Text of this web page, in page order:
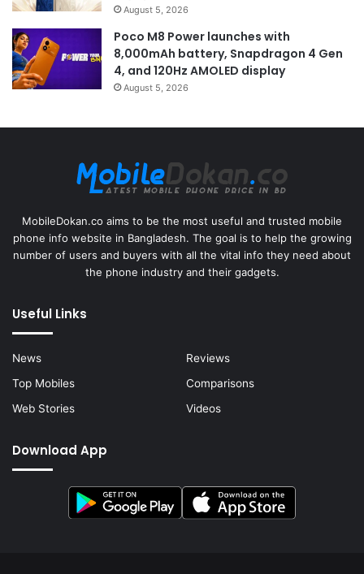
August 5, 2026
Poco M8 Power launches with
8,000mAh battery, Snapdragon 4 Gen
4, and 120Hz AMOLED display
August 5, 2026
MobileDokan.co aims to be the most useful and trusted mobile
phone info website in Bangladesh. The goal is to help the growing
number of users and buyers with all the vital info they need about
the phone industry and their gadgets.
Useful Links
News
Reviews
Top Mobiles
Comparisons
Web Stories
Videos
Download App